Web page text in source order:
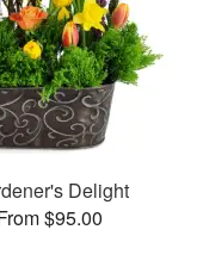
Delight
$95.00